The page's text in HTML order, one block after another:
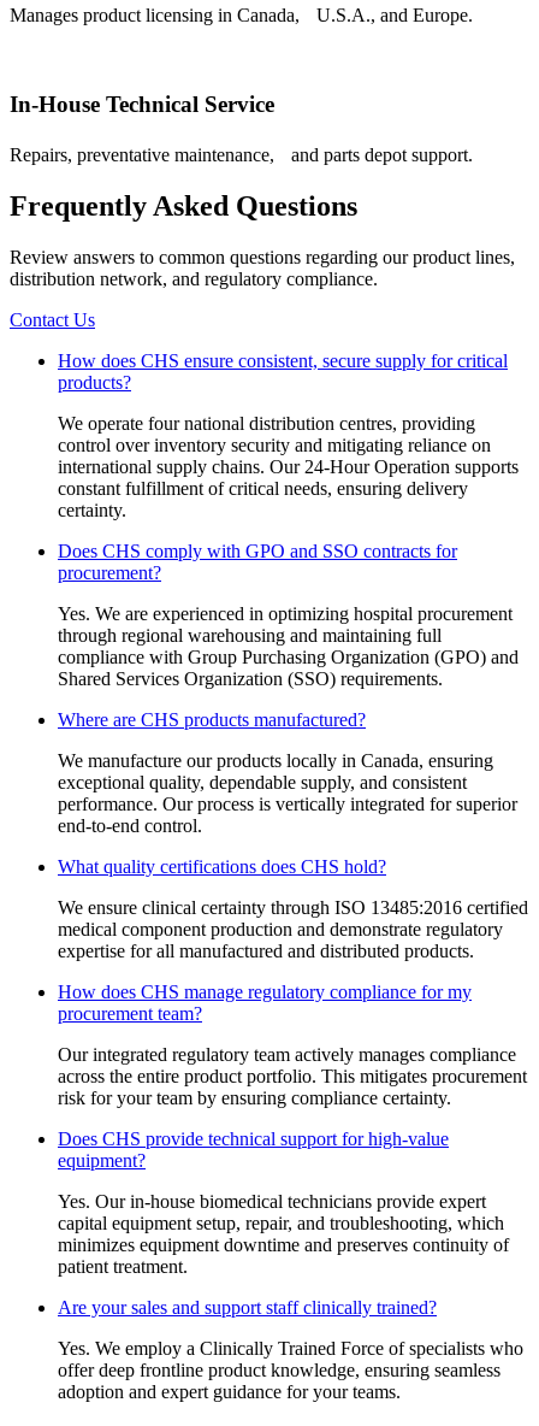
Manages product licensing in Canada, U.S.A., and Europe.
In-House Technical Service
Repairs, preventative maintenance, and parts depot support.
Frequently Asked Questions
Review answers to common questions regarding our product lines,
distribution network, and regulatory compliance.
Contact Us
How does CHS ensure consistent, secure supply for critical
products?
We operate four national distribution centres, providing
control over inventory security and mitigating reliance on
international supply chains. Our 24-Hour Operation supports
constant fulfillment of critical needs, ensuring delivery
certainty.
Does CHS comply with GPO and SSO contracts for
procurement?
Yes. We are experienced in optimizing hospital procurement
through regional warehousing and maintaining full
compliance with Group Purchasing Organization (GPO) and
Shared Services Organization (SSO) requirements.
Where are CHS products manufactured?
We manufacture our products locally in Canada, ensuring
exceptional quality, dependable supply, and consistent
performance. Our process is vertically integrated for superior
end-to-end control.
What quality certifications does CHS hold?
We ensure clinical certainty through ISO 13485:2016 certified
medical component production and demonstrate regulatory
expertise for all manufactured and distributed products.
How does CHS manage regulatory compliance for my
procurement team?
Our integrated regulatory team actively manages compliance
across the entire product portfolio. This mitigates procurement
risk for your team by ensuring compliance certainty.
Does CHS provide technical support for high-value
equipment?
Yes. Our in-house biomedical technicians provide expert
capital equipment setup, repair, and troubleshooting, which
minimizes equipment downtime and preserves continuity of
patient treatment.
Are your sales and support staff clinically trained?
Yes. We employ a Clinically Trained Force of specialists who
offer deep frontline product knowledge, ensuring seamless
adoption and expert guidance for your teams.